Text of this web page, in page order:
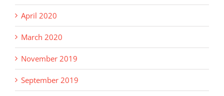
April 2020
March 2020
November 2019
September 2019